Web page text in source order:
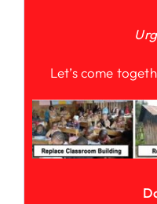
Let’s come